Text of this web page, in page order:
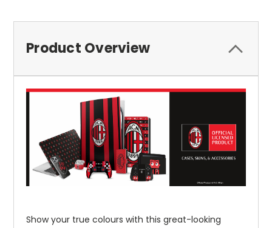
Product Overview
Show your true colours with this great-looking